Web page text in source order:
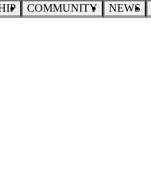
COMMUNITY NEWS